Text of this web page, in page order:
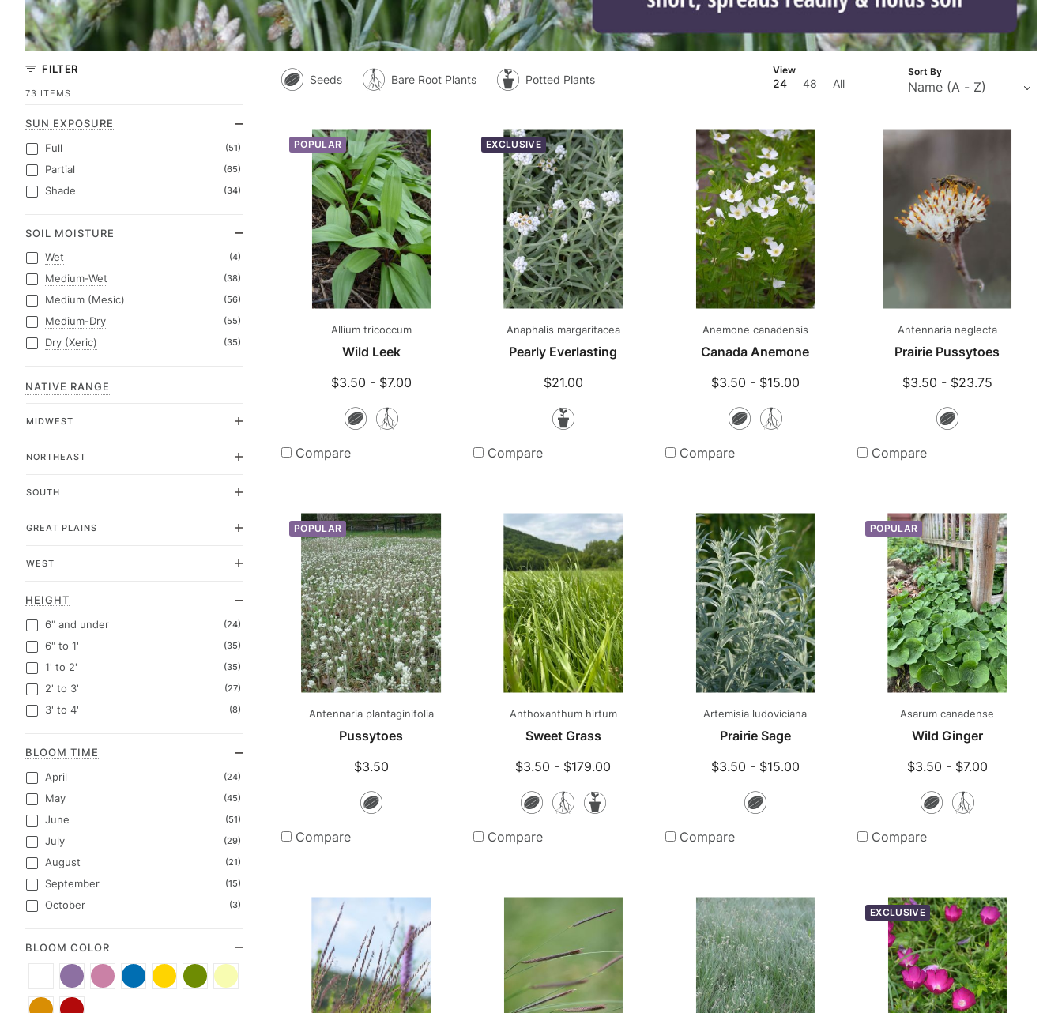
FILTER
73 ITEMS
SUN EXPOSURE
Full
(51)
Partial (65)
Shade (34)
SOIL MOISTURE
Wet
(4)
Medium-Wet (38)
Medium (Mesic) (56)
Medium-Dry (55)
Dry (Xeric) (35)
NATIVE RANGE
MIDWEST
NORTHEAST
SOUTH
GREAT PLAINS
WEST
HEIGHT
6" and under
(24)
6" to 1' (35)
1' to 2' (35)
2' to 3' (27)
3' to 4' (8)
BLOOM TIME
April
(24)
May (45)
June (51)
July (29)
August (21)
September (15)
October (3)
BLOOM COLOR
Purple
(12)
Pink
(9)
Blue
(8)
Yellow
(7)
Green
(5)
Cream
(2)
OrangeRed
Seeds Bare Root Plants Potted Plants
Number
of
Products
View
24 48 All
Sort By
POPULAR
Allium tricoccum
Wild Leek
$3.50 - $7.00
Seeds
Bare
Compare
EXCLUSIVE
Anaphalis margaritacea
Pearly Everlasting
$21.00
Potted
Compare
Anemone canadensis
Canada Anemone
$3.50 - $15.00
Seeds
Bare
Compare
Antennaria neglecta
Prairie Pussytoes
$3.50 - $23.75
Seeds
Compare
POPULAR
Antennaria plantaginifolia
Pussytoes
$3.50
Seeds
Compare
Anthoxanthum hirtum
Sweet Grass
$3.50 - $179.00
Seeds
BarePotted
Plants
Compare
Artemisia ludoviciana
Prairie Sage
$3.50 - $15.00
Seeds
Compare
POPULAR
Asarum canadense
Wild Ginger
$3.50 - $7.00
Seeds
Bare
Compare
EXCLUSIVE